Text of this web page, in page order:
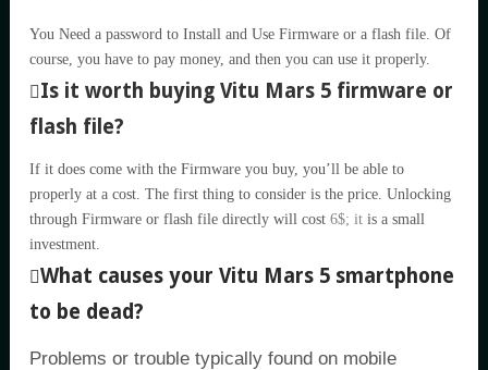
You Need a password to Install and Use Firmware or a flash file. Of
course, you have to pay money, and then you can use it properly.
Is it worth buying Vitu Mars 5 firmware or
flash file?
If it does come with the Firmware you buy, you’ll be able to
properly at a cost. The first thing to consider is the price. Unlocking
through Firmware or flash file directly will cost 6$; it is a small
investment.
What causes your Vitu Mars 5 smartphone
to be dead?
Problems or trouble typically found on mobile